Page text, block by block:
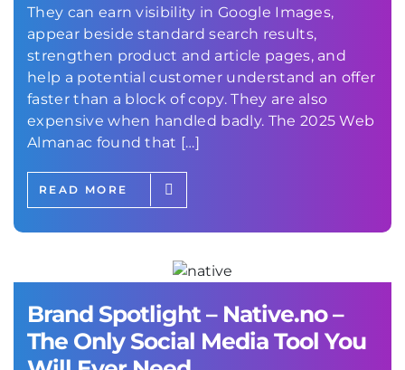
They can earn visibility in Google Images,
appear beside standard search results,
strengthen product and article pages, and
help a potential customer understand an offer
faster than a block of copy. They are also
expensive when handled badly. The 2025 Web
Almanac found that […]
READ MORE
Brand Spotlight – Native.no –
The Only Social Media Tool You